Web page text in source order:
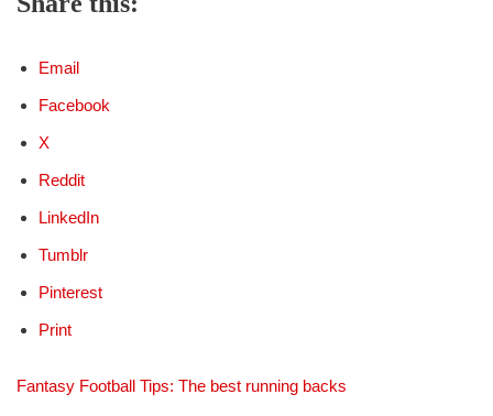
Email
Facebook
X
Reddit
LinkedIn
Tumblr
Pinterest
Print
Fantasy Football Tips: The best running backs